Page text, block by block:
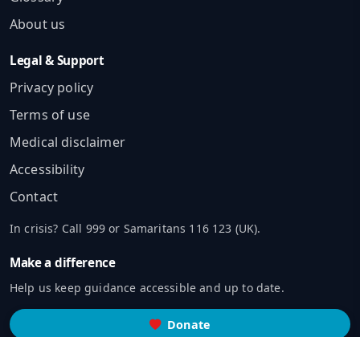
About us
Legal & Support
Privacy policy
Terms of use
Medical disclaimer
Accessibility
Contact
In crisis? Call 999 or Samaritans 116 123 (UK).
Make a difference
Help us keep guidance accessible and up to date.
Donate